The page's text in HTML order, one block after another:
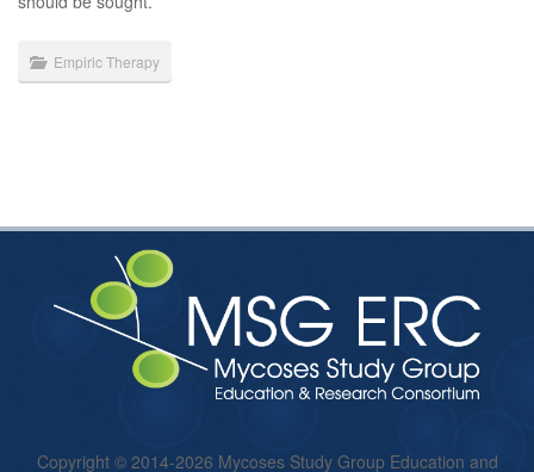
Empiric Therapy
Copyright © 2014-2026 Mycoses Study Group Education and